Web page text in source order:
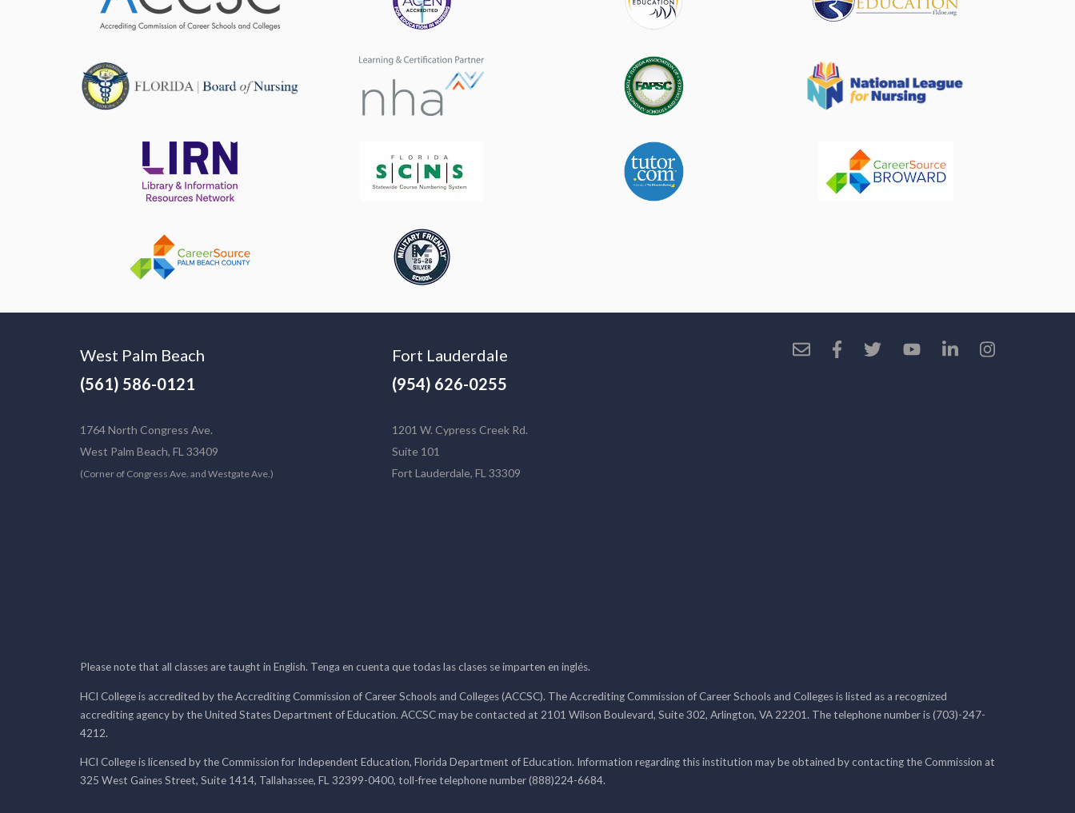
West Palm Beach
(561) 586-0121
1764 North Congress Ave.
West Palm Beach, FL 33409
(Corner of Congress Ave. and Westgate Ave.)
Fort Lauderdale
(954) 626-0255
1201 W. Cypress Creek Rd.
Suite 101
Fort Lauderdale, FL 33309
Please note that all classes are taught in English. Tenga en cuenta que todas las clases se imparten en inglés.
HCI College is accredited by the Accrediting Commission of Career Schools and Colleges (ACCSC). The Accrediting Commission of Career Schools and Colleges is listed as a recognized
accrediting agency by the United States Department of Education. ACCSC may be contacted at 2101 Wilson Boulevard, Suite 302, Arlington, VA 22201. The telephone number is (703)-247-
4212.
HCI College is licensed by the Commission for Independent Education, Florida Department of Education. Information regarding this institution may be obtained by contacting the Commission at
325 West Gaines Street, Suite 1414, Tallahassee, FL 32399-0400, toll-free telephone number (888)224-6684.